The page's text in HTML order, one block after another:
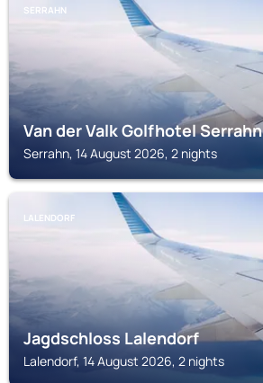
SERRAHN
Van der Valk Golfhotel Serrahn
Serrahn, 14 August 2026, 2 nights
LALENDORF
Jagdschloss Lalendorf
Lalendorf, 14 August 2026, 2 nights